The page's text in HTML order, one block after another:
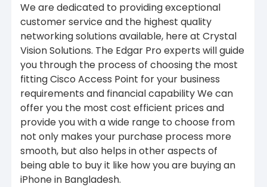
We are dedicated to providing exceptional
customer service and the highest quality
networking solutions available, here at Crystal
Vision Solutions. The Edgar Pro experts will guide
you through the process of choosing the most
fitting Cisco Access Point for your business
requirements and financial capability We can
offer you the most cost efficient prices and
provide you with a wide range to choose from
not only makes your purchase process more
smooth, but also helps in other aspects of
being able to buy it like how you are buying an
iPhone in Bangladesh.